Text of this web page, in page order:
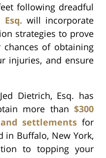
following dreadful
will incorporate
strategies to prove
of obtaining
injuries, and ensure
Dietrich, Esq. has
more than $300
settlements for
Buffalo, New York,
to topping your